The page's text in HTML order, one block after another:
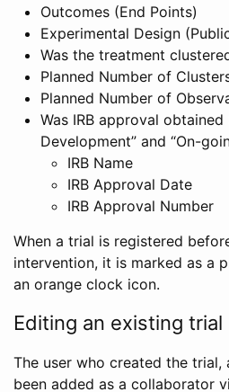
Outcomes (End Points)
Experimental Design
Was the treatment
Planned Number of
Planned Number of
Was IRB approval obtained
Development” and “On-
IRB Name
IRB Approval Date
IRB Approval Number
When a trial is registered
intervention, it is marked as a
an orange clock icon.
Editing an existing trial
The user who created the trial,
been added as a collaborator